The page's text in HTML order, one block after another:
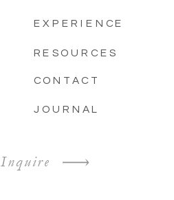
EXPERIENCE
RESOURCES
CONTACT
JOURNAL
Inquire